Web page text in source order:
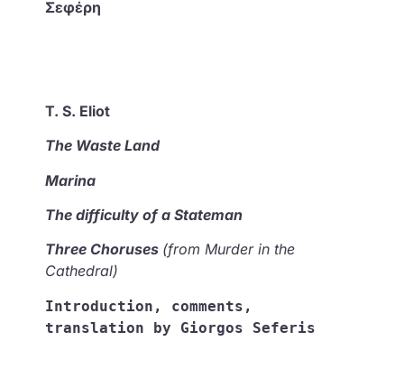
Σεφέρη
T. S. Eliot
Τhe Waste Land
Marina
The difficulty of a Stateman
Three Choruses (from Murder in the
Cathedral)
Introduction, comments,
translation by Giorgos Seferis